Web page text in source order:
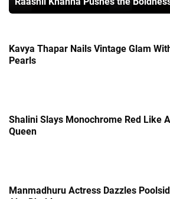
Kavya Thapar Nails Vintage Glam
Pearls
Shalini Slays Monochrome Red Like A
Queen
Manmadhuru Actress Dazzles